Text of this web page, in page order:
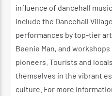
influence of dancehall
include the Dancehall
performances by top-tier
Beenie Man, and
pioneers. Tourists and
themselves in the vibrant
culture. For more